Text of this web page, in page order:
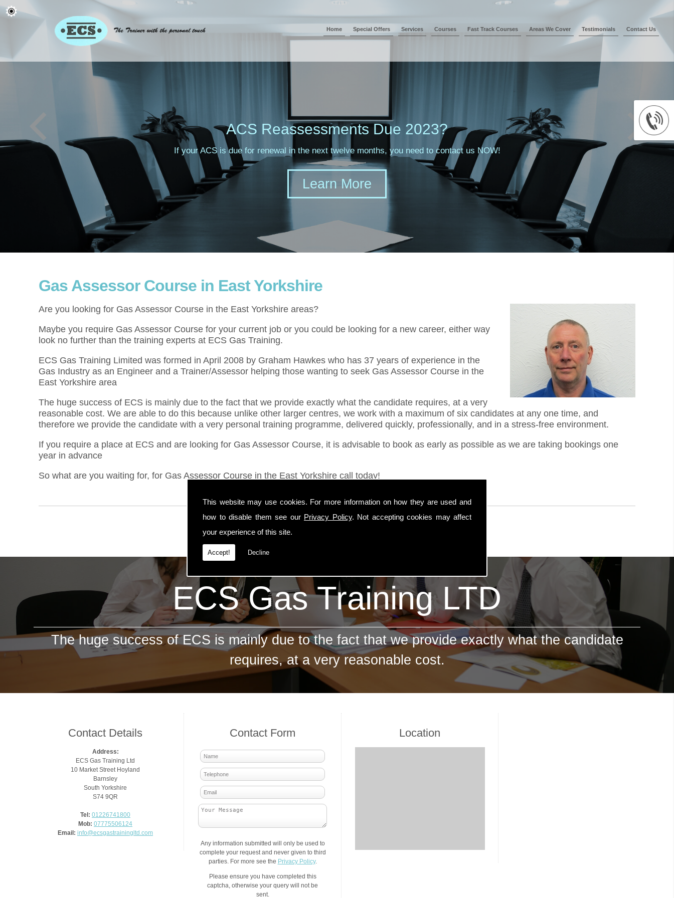
This website may use cookies. For more information on how they are used and
how to disable them see our Privacy Policy. Not accepting cookies may affect
your experience of this site.
Accept! Decline
Home Special Offers Services Courses Fast Track Courses Areas We Cover Testimonials Contact Us
ACS Reassessments Due 2023?
If your ACS is due for renewal in the next twelve months, you need to contact us NOW!
Gas Assessor Course in East Yorkshire
Are you looking for Gas Assessor Course in the East Yorkshire areas?
Maybe you require Gas Assessor Course for your current job or you could be looking for a new career, either way
look no further than the training experts at ECS Gas Training.
ECS Gas Training Limited was formed in April 2008 by Graham Hawkes who has 37 years of experience in the
Gas Industry as an Engineer and a Trainer/Assessor helping those wanting to seek Gas Assessor Course in the
East Yorkshire area
The huge success of ECS is mainly due to the fact that we provide exactly what the candidate requires, at a very
reasonable cost. We are able to do this because unlike other larger centres, we work with a maximum of six candidates at any one time, and
therefore we provide the candidate with a very personal training programme, delivered quickly, professionally, and in a stress-free environment.
If you require a place at ECS and are looking for Gas Assessor Course, it is advisable to book as early as possible as we are taking bookings one
year in advance
So what are you waiting for, for Gas Assessor Course in the East Yorkshire call today!
ECS Gas Training LTD
The huge success of ECS is mainly due to the fact that we provide exactly what the candidate
requires, at a very reasonable cost.
Contact Details
Address:
ECS Gas Training Ltd
10 Market Street Hoyland
Barnsley
South Yorkshire
S74 9QR
Tel: 01226741800
Mob: 07775506124
Email: info@ecsgastrainingltd.com
Contact Form
Any information submitted will only be used to
complete your request and never given to third
parties. For more see the Privacy Policy.
Please ensure you have completed this
captcha, otherwise your query will not be
sent.
Location